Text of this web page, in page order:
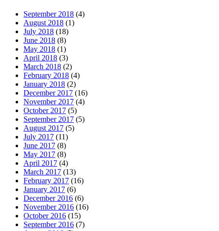
September 2018 (4)
August 2018 (1)
July 2018 (18)
June 2018 (8)
May 2018 (1)
April 2018 (3)
March 2018 (2)
February 2018 (4)
January 2018 (2)
December 2017 (16)
November 2017 (4)
October 2017 (5)
September 2017 (5)
August 2017 (5)
July 2017 (11)
June 2017 (8)
May 2017 (8)
April 2017 (4)
March 2017 (13)
February 2017 (16)
January 2017 (6)
December 2016 (6)
November 2016 (16)
October 2016 (15)
September 2016 (7)